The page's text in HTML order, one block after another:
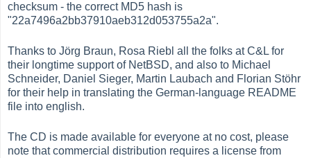
checksum - the correct MD5 hash is
"22a7496a2bb37910aeb312d053755a2a".
Thanks to Jörg Braun, Rosa Riebl all the folks at C&L for
their longtime support of NetBSD, and also to Michael
Schneider, Daniel Sieger, Martin Laubach and Florian Stöhr
for their help in translating the German-language README
file into english.
The CD is made available for everyone at no cost, please
note that commercial distribution requires a license from